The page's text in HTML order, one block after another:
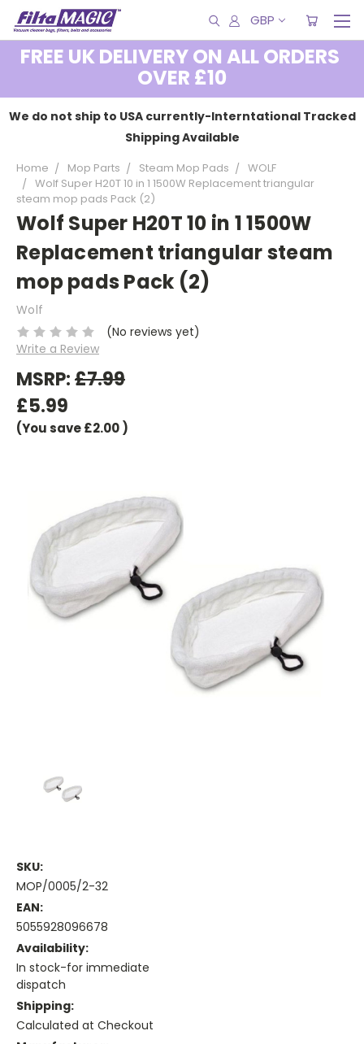
GBP
FREE UK DELIVERY ON ALL ORDERS
OVER £10
We do not ship to USA currently-Interntational Tracked
Shipping Available
Home Mop Parts Steam Mop Pads
WOLF
Wolf Super H20T 10 in 1 1500W Replacement triangular
steam mop pads Pack (2)
Wolf Super H20T 10 in 1 1500W
Replacement triangular steam
mop pads Pack (2)
Wolf
(No reviews yet)
Write a Review
MSRP:£7.99
£5.99
(You save£2.00)
SKU:
MOP/0005/2-32
EAN:
5055928096678
Availability:
In stock-for immediate
dispatch
Shipping:
Calculated at Checkout